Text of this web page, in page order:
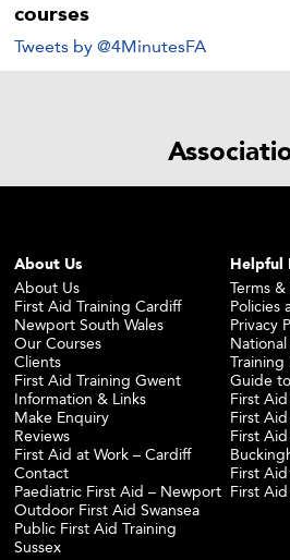
courses
Tweets by @4MinutesFA
About Us
About Us
First Aid Training Cardiff
Newport South Wales
Our Courses
Clients
First Aid Training Gwent
Information & Links
Make Enquiry
Reviews
First Aid at Work – Cardiff
Contact
Paediatric First Aid – Newport
Outdoor First Aid Swansea
Public First Aid Training
Sussex
Helpful
Terms
Policies
Privacy
Training
Guide
First
First
First
First
First